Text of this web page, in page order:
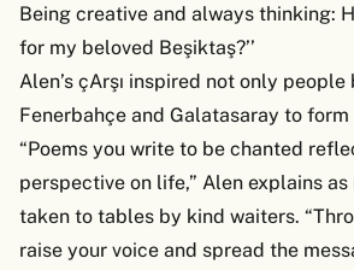
Being creative and always thinking:
for my beloved Beşiktaş?’’
Alen’s çArşı inspired not only people
Fenerbahçe and Galatasaray to
“Poems you write to be chanted
perspective on life,” Alen explains
taken to tables by kind waiters.
raise your voice and spread the